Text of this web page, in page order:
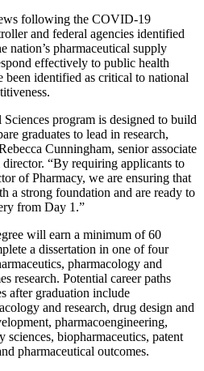
following the COVID-19
and federal agencies identified
nation’s pharmaceutical supply
effectively to public health
been identified as critical to national
program is designed to build
graduates to lead in research,
Cunningham, senior associate
“By requiring applicants to
of Pharmacy, we are ensuring that
a strong foundation and are ready to
from Day 1.”
will earn a minimum of 60
a dissertation in one of four
pharmacology and
research. Potential career paths
after graduation include
and research, drug design and
pharmacoengineering,
sciences, biopharmaceutics, patent
pharmaceutical outcomes.